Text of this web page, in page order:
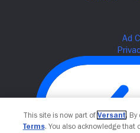
This site is now part of Versant. By
Terms. You also acknowledge that